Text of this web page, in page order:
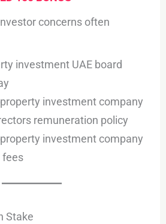
concerns often
investment UAE board
investment company
remuneration policy
investment company
fees
Stake